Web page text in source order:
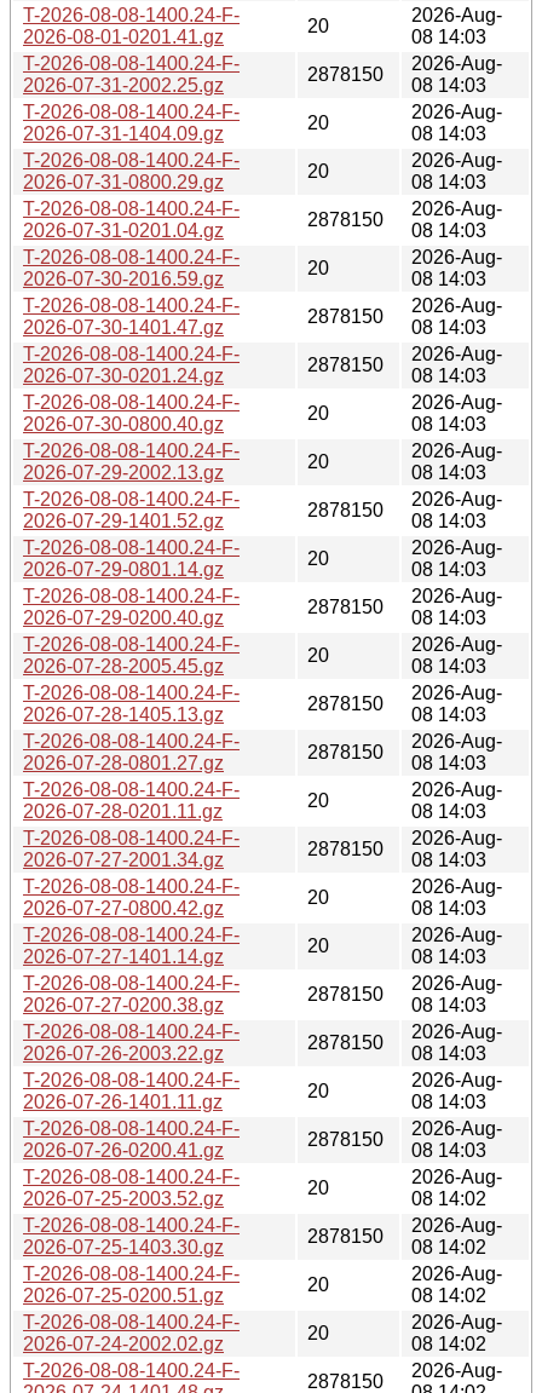
T-2026-08-08-1400.24-F-
2026-08-01-0201.41.gz
20
2026-Aug-
08 14:03
T-2026-08-08-1400.24-F-
2026-07-31-2002.25.gz
2878150
2026-Aug-
08 14:03
T-2026-08-08-1400.24-F-
2026-07-31-1404.09.gz
20
2026-Aug-
08 14:03
T-2026-08-08-1400.24-F-
2026-07-31-0800.29.gz
20
2026-Aug-
08 14:03
T-2026-08-08-1400.24-F-
2026-07-31-0201.04.gz
2878150
2026-Aug-
08 14:03
T-2026-08-08-1400.24-F-
2026-07-30-2016.59.gz
20
2026-Aug-
08 14:03
T-2026-08-08-1400.24-F-
2026-07-30-1401.47.gz
2878150
2026-Aug-
08 14:03
T-2026-08-08-1400.24-F-
2026-07-30-0201.24.gz
2878150
2026-Aug-
08 14:03
T-2026-08-08-1400.24-F-
2026-07-30-0800.40.gz
20
2026-Aug-
08 14:03
T-2026-08-08-1400.24-F-
2026-07-29-2002.13.gz
20
2026-Aug-
08 14:03
T-2026-08-08-1400.24-F-
2026-07-29-1401.52.gz
2878150
2026-Aug-
08 14:03
T-2026-08-08-1400.24-F-
2026-07-29-0801.14.gz
20
2026-Aug-
08 14:03
T-2026-08-08-1400.24-F-
2026-07-29-0200.40.gz
2878150
2026-Aug-
08 14:03
T-2026-08-08-1400.24-F-
2026-07-28-2005.45.gz
20
2026-Aug-
08 14:03
T-2026-08-08-1400.24-F-
2026-07-28-1405.13.gz
2878150
2026-Aug-
08 14:03
T-2026-08-08-1400.24-F-
2026-07-28-0801.27.gz
2878150
2026-Aug-
08 14:03
T-2026-08-08-1400.24-F-
2026-07-28-0201.11.gz
20
2026-Aug-
08 14:03
T-2026-08-08-1400.24-F-
2026-07-27-2001.34.gz
2878150
2026-Aug-
08 14:03
T-2026-08-08-1400.24-F-
2026-07-27-0800.42.gz
20
2026-Aug-
08 14:03
T-2026-08-08-1400.24-F-
2026-07-27-1401.14.gz
20
2026-Aug-
08 14:03
T-2026-08-08-1400.24-F-
2026-07-27-0200.38.gz
2878150
2026-Aug-
08 14:03
T-2026-08-08-1400.24-F-
2026-07-26-2003.22.gz
2878150
2026-Aug-
08 14:03
T-2026-08-08-1400.24-F-
2026-07-26-1401.11.gz
20
2026-Aug-
08 14:03
T-2026-08-08-1400.24-F-
2026-07-26-0200.41.gz
2878150
2026-Aug-
08 14:03
T-2026-08-08-1400.24-F-
2026-07-25-2003.52.gz
20
2026-Aug-
08 14:02
T-2026-08-08-1400.24-F-
2026-07-25-1403.30.gz
2878150
2026-Aug-
08 14:02
T-2026-08-08-1400.24-F-
2026-07-25-0200.51.gz
20
2026-Aug-
08 14:02
T-2026-08-08-1400.24-F-
2026-07-24-2002.02.gz
20
2026-Aug-
08 14:02
T-2026-08-08-1400.24-F-
2878150
2026-Aug-